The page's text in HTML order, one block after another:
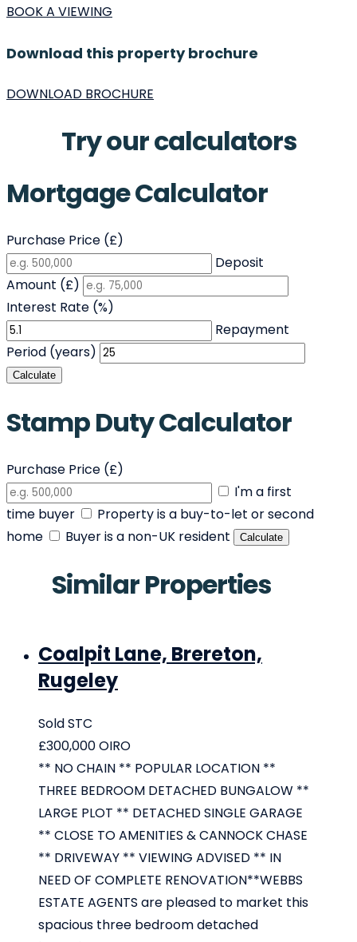
BOOK A VIEWING
Download this property brochure
DOWNLOAD BROCHURE
Try our calculators
Mortgage Calculator
Purchase Price (£)
Deposit
Amount (£)
Interest Rate (%)
Repayment
Period (years)
Calculate
Stamp Duty Calculator
Purchase Price (£)
I'm a first
time buyer
Property is a buy-to-let or second
home
Buyer is a non-UK resident Calculate
Similar Properties
Coalpit Lane, Brereton,
Rugeley
Sold STC
£300,000OIRO
** NO CHAIN ** POPULAR LOCATION **
THREE BEDROOM DETACHED BUNGALOW **
LARGE PLOT ** DETACHED SINGLE GARAGE
** CLOSE TO AMENITIES & CANNOCK CHASE
** DRIVEWAY ** VIEWING ADVISED ** IN
NEED OF COMPLETE RENOVATION**WEBBS
ESTATE AGENTS are pleased to market this
spacious three bedroom detached